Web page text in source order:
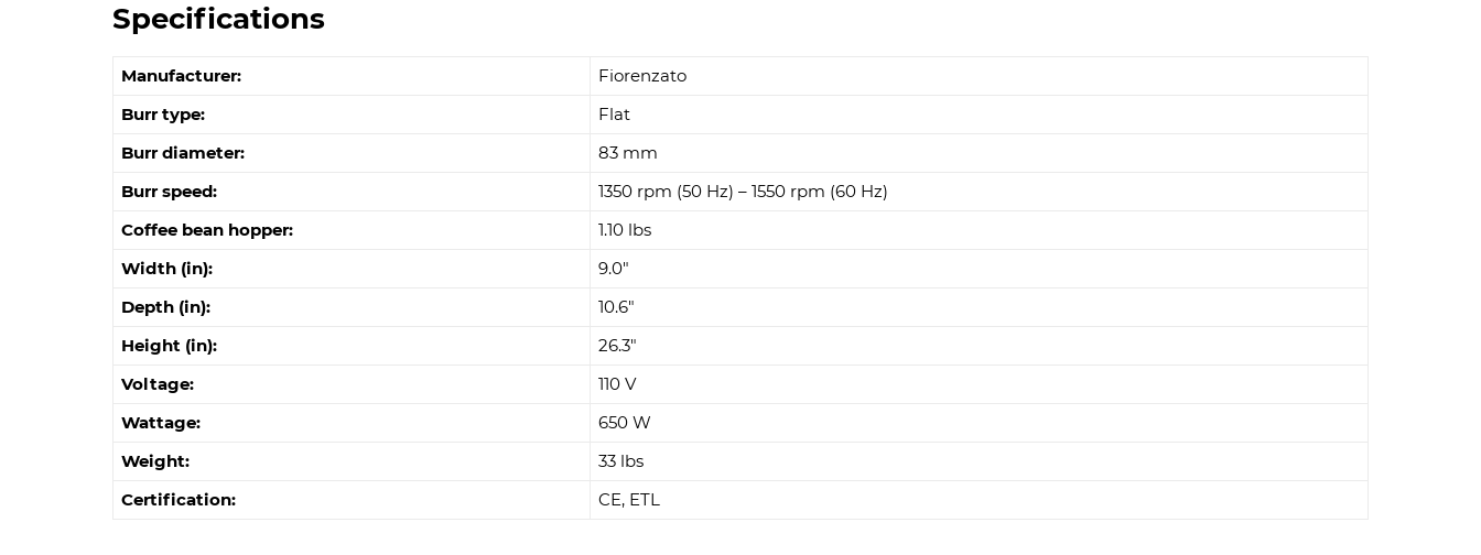
Specifications
Manufacturer:
Fiorenzato
Burr type:
Flat
Burr diameter:
83 mm
Burr speed:
1350 rpm (50 Hz) – 1550 rpm (60 Hz)
Coffee bean hopper:
1.10 lbs
Width (in):
9.0"
Depth (in):
10.6"
Height (in):
26.3"
Voltage:
110 V
Wattage:
650 W
Weight:
33 lbs
Certification:
CE, ETL